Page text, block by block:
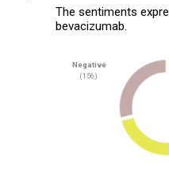
The sentiments
bevacizumab.
Negative
(156)